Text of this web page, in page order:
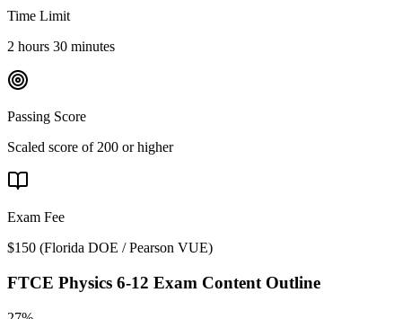
Time Limit
2 hours 30 minutes
Passing Score
Scaled score of 200 or higher
Exam Fee
$150 (Florida DOE / Pearson VUE)
FTCE Physics 6-12 Exam Content Outline